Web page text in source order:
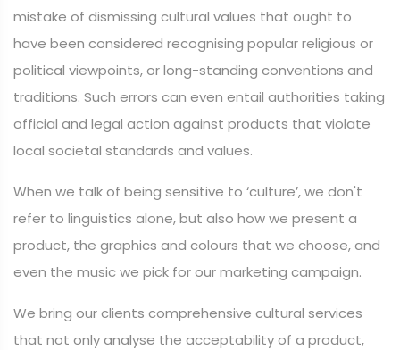
mistake of dismissing cultural values that ought to
have been considered recognising popular religious or
political viewpoints, or long-standing conventions and
traditions. Such errors can even entail authorities taking
official and legal action against products that violate
local societal standards and values.
When we talk of being sensitive to ‘culture’, we don't
refer to linguistics alone, but also how we present a
product, the graphics and colours that we choose, and
even the music we pick for our marketing campaign.
We bring our clients comprehensive cultural services
that not only analyse the acceptability of a product,